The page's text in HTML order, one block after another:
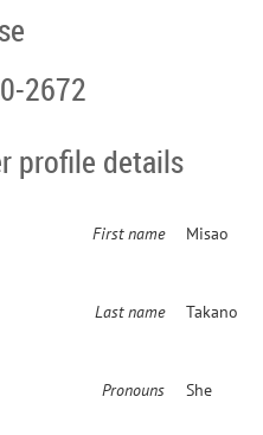
2672
profile details
First name Misao
Last name Takano
Pronouns She